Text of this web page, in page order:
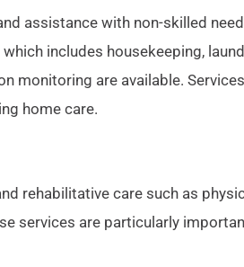
assistance with non-skilled
includes housekeeping,
are available.
home care.
rehabilitative care such as
services are particularly